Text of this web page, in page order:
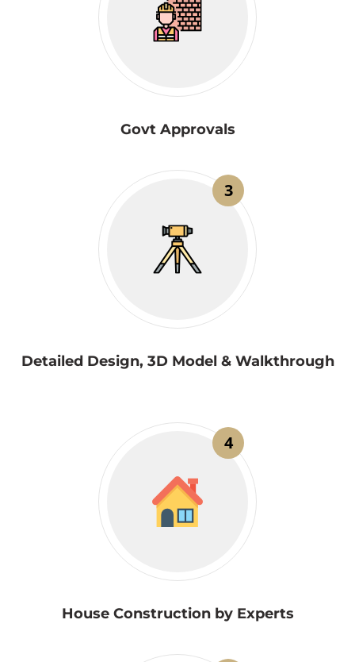
Govt Approvals
3
Detailed Design, 3D Model & Walkthrough
4
House Construction by Experts